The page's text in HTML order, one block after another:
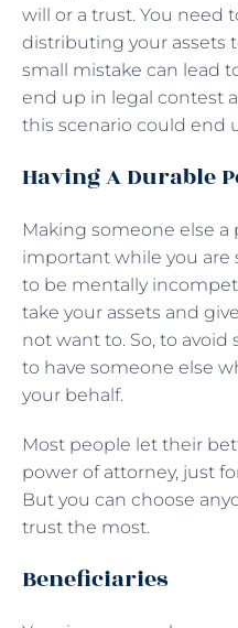
will or a trust. You need
distributing your assets
small mistake can lead
end up in legal contest
this scenario could end
Having A Durable
Making someone else a
important while you are
to be mentally
take your assets and
not want to. So, to
to have someone else
your behalf.
Most people let their
power of attorney, just
But you can choose
trust the most.
Beneficiaries